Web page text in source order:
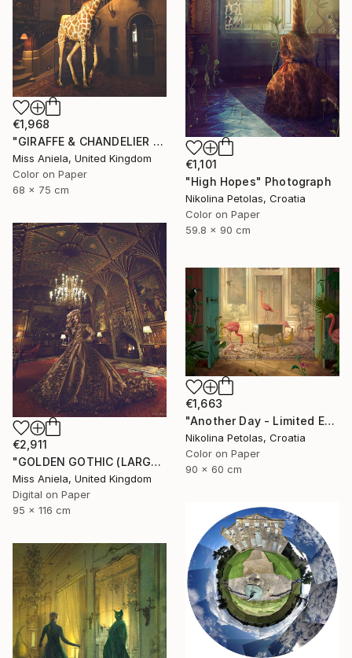
€1,101
"High Hopes" Photograph
Nikolina Petolas, Croatia
Color on Paper
59.8 x 90 cm
€1,968
"GIRAFFE & CHANDELIER (MEDIUM) *2 AP LEFT!* Limited Edition 10 ~" Photograph
Miss Aniela, United Kingdom
Color on Paper
68 x 75 cm
€2,911
"GOLDEN GOTHIC (LARGE) *Next 3/5* Limited Edition" Photograph
Miss Aniela, United Kingdom
Digital on Paper
95 x 116 cm
€1,663
"Another Day - Limited Edition of 9" Photograph
Nikolina Petolas, Croatia
Color on Paper
90 x 60 cm